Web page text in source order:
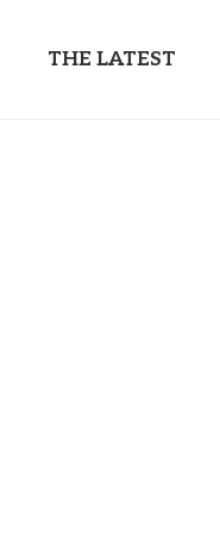
THE LATEST